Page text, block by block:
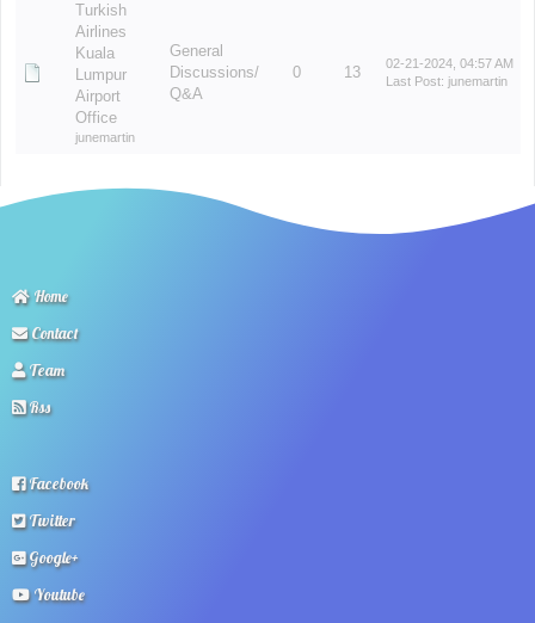
Turkish
Airlines
Kuala
Lumpur
Airport
Office
junemartin
General
Discussions/
Q&A
0 13
02-21-2024, 04:57 AM
Last Post: junemartin
Home
Contact
Team
Rss
Facebook
Twitter
Google+
Youtube